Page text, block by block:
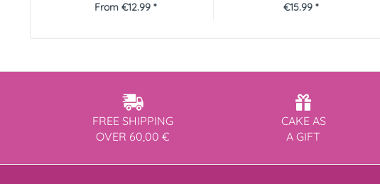
From €12.99 *
€15.99 *
FREE SHIPPING
OVER 60,00 €
CAKE AS
A GIFT